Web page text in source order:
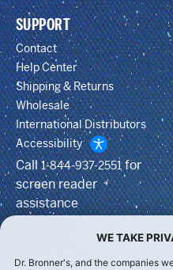
SUPPORT
Contact
Help Center
Shipping & Returns
Wholesale
International Distributors
Accessibility
Call1-844-937-2551for
screen reader
assistance
WE TAKE
Dr. Bronner's, and the companies